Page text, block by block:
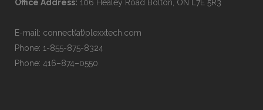
Office Address: 106 Healey Road Bolton, ON L7E 5R3
E-mail: connect(at)plexxtech.com
Phone: 1-855-875-8324
Phone: 416–874–0550